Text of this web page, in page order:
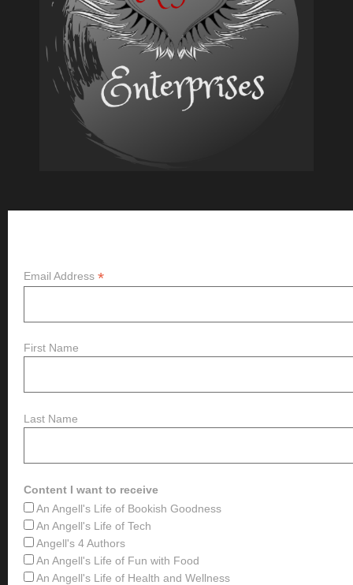
Email Address *
First Name
Last Name
Content I want to receive
An Angell's Life of Bookish Goodness
An Angell's Life of Tech
Angell's 4 Authors
An Angell's Life of Fun with Food
An Angell's Life of Health and Wellness